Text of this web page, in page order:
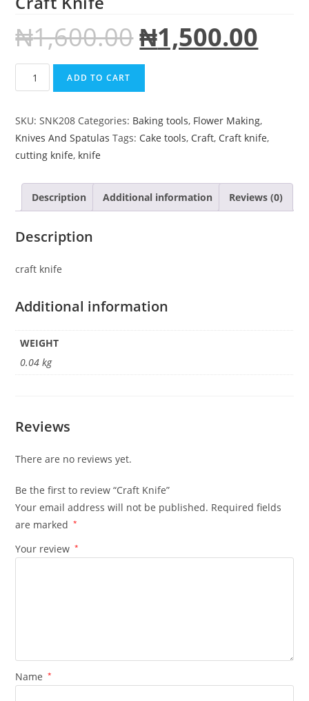
₦1,600.00₦1,500.00
ADD TO CART
SKU:SNK208 Categories: Baking tools, Flower Making,
Knives And Spatulas Tags: Cake tools, Craft, Craft knife,
cutting knife, knife
Description Additional information Reviews (0)
Description
craft knife
Additional information
WEIGHT
0.04 kg
Reviews
There are no reviews yet.
Be the first to review “Craft Knife”
Your email address will not be published. Required fields
are marked
*
Your review *
Name *